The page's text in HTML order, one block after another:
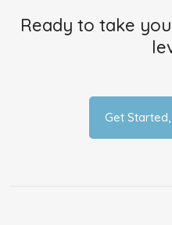
Ready to take
Get